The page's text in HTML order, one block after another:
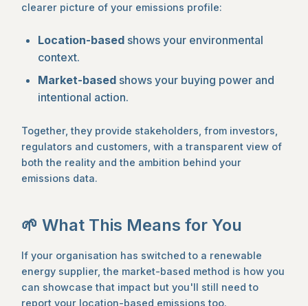
clearer picture of your emissions profile:
Location-basedshows your environmental
context.
Market-basedshows your buying power and
intentional action.
Together, they provide stakeholders, from investors,
regulators and customers, with a transparent view of
both the reality and the ambition behind your
emissions data.
🌱 What This Means for You
If your organisation has switched to a renewable
energy supplier, the market-based method is how you
can showcase that impact but you'll still need to
report your location-based emissions too.